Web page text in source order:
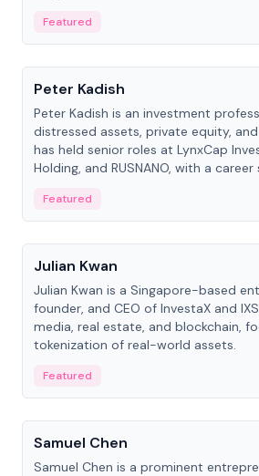
Featured
People
Peter Kadish
Peter Kadish is an investment
distressed assets, private equity,
has held senior roles at LynxCap
Holding, and RUSNANO, with a career
Featured
People
Julian Kwan
Julian Kwan is a Singapore-based
founder, and CEO of InvestaX and
media, real estate, and blockchain,
tokenization of real-world assets.
Featured
People
Samuel Chen
Samuel Chen is a prominent